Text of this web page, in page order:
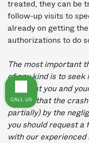
treated, they can be
follow-up visits to
already on getting
authorizations to do
The most important
of any kind is to seek
sure that you and
believe that the
partially) by the
you should request
with our experienced
CALL US